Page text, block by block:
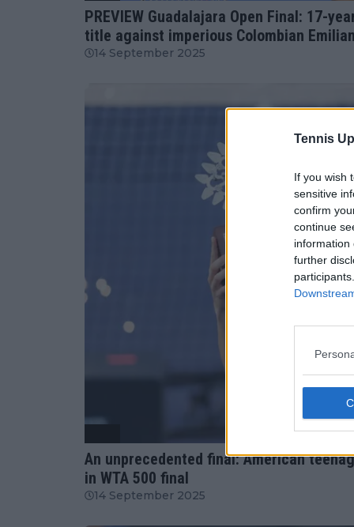
Tennis
If you wish
sensitive
confirm
continue
information
further
PREVIEW Guadalajara Open Final: 17-
title against imperious Colombian
14 September 2025
An unprecedented final: American
in WTA 500 final
14 September 2025